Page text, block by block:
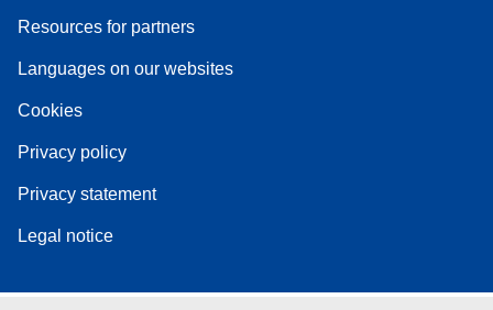
Resources for partners
Languages on our websites
Cookies
Privacy policy
Privacy statement
Legal notice